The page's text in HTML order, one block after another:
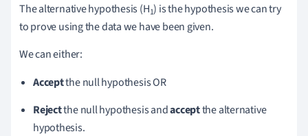
The alternative hypothesis (H1) is the hypothesis we can try
to prove using the data we have been given.
We can either:
Acceptthe null hypothesis OR
Rejectthe null hypothesis andacceptthe alternative
hypothesis.